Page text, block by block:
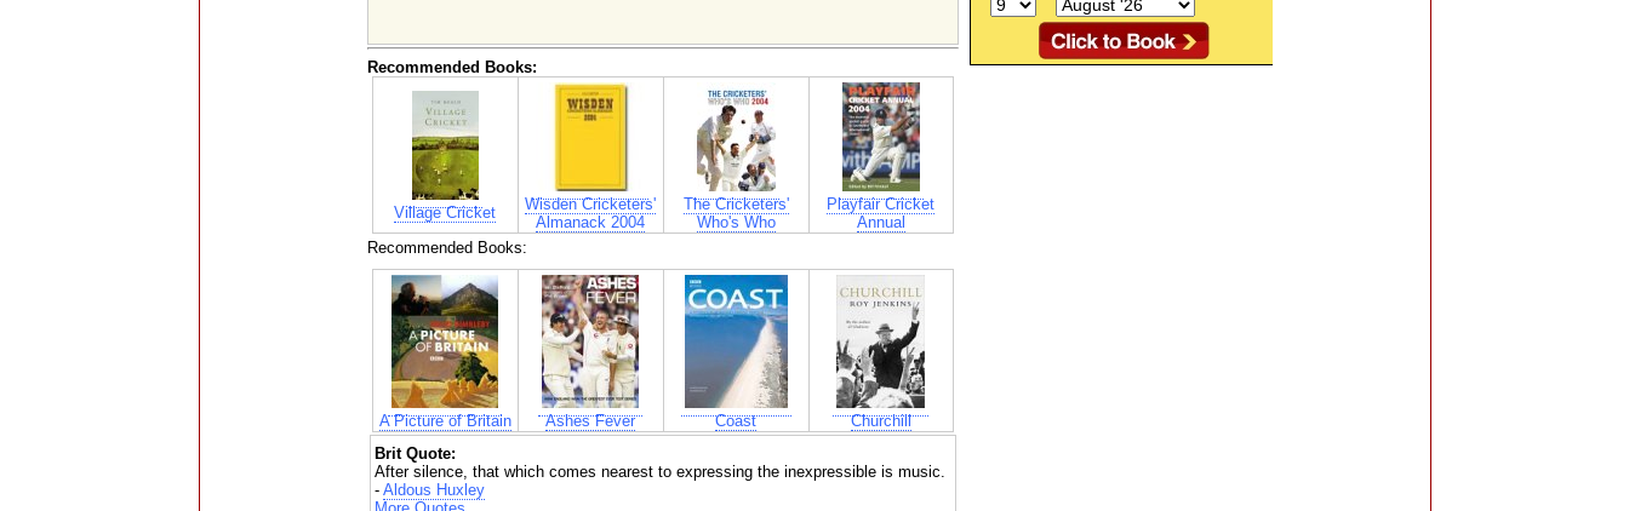
Recommended Books:
Village Cricket
Wisden Cricketers'
Almanack 2004
The Cricketers'
Who's Who
Playfair Cricket
Annual
Recommended Books:
A Picture of Britain Ashes Fever Coast
Churchill
Brit Quote:
After silence, that which comes nearest to expressing the inexpressible is music.
- Aldous Huxley
More Quotes